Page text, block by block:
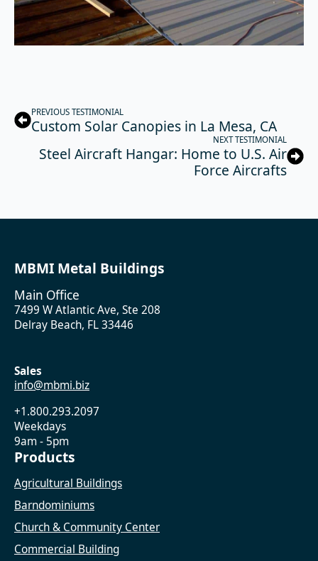
PREVIOUS TESTIMONIAL
Custom Solar Canopies in La Mesa, CA
NEXT TESTIMONIAL
Steel Aircraft Hangar: Home to U.S. Air
Force Aircrafts
MBMI Metal Buildings
Main Office
7499 W Atlantic Ave, Ste 208
Delray Beach, FL 33446
Sales
info@mbmi.biz
+1.800.293.2097
Weekdays
9am - 5pm
Products
Agricultural Buildings
Barndominiums
Church & Community Center
Commercial Building